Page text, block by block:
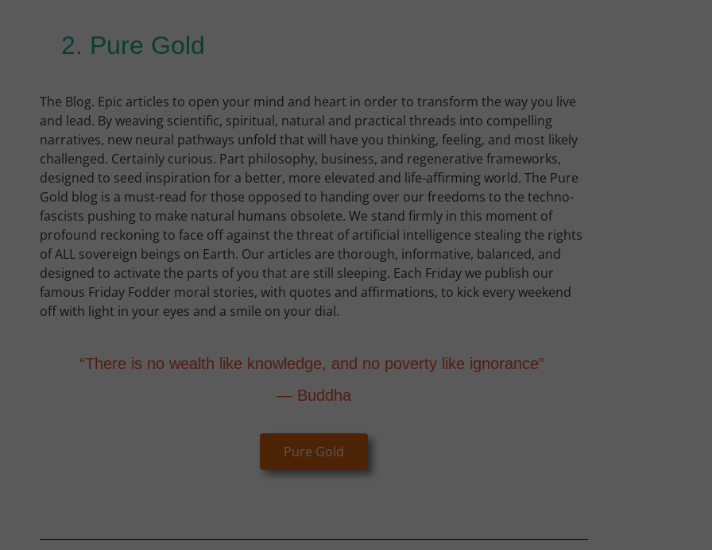
2. Pure Gold
The Blog. Epic articles to open your mind and heart in order to transform the way you live
and lead. By weaving scientific, spiritual, natural and practical threads into compelling
narratives, new neural pathways unfold that will have you thinking, feeling, and most likely
challenged. Certainly curious. Part philosophy, business, and regenerative frameworks,
designed to seed inspiration for a better, more elevated and life-affirming world. The Pure
Gold blog is a must-read for those opposed to handing over our freedoms to the techno-
fascists pushing to make natural humans obsolete. We stand firmly in this moment of
profound reckoning to face off against the threat of artificial intelligence stealing the rights
of ALL sovereign beings on Earth. Our articles are thorough, informative, balanced, and
designed to activate the parts of you that are still sleeping. Each Friday we publish our
famous Friday Fodder moral stories, with quotes and affirmations, to kick every weekend
off with light in your eyes and a smile on your dial.
“There is no wealth like knowledge, and no poverty like ignorance”
— Buddha
Pure Gold